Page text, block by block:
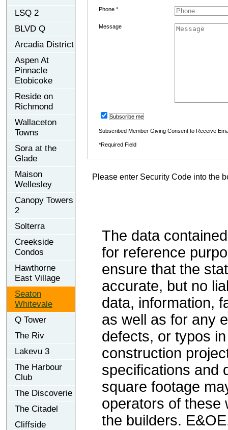
LSQ 2
BLVD Q
Arcadia District
Aspen At
Pinnacle
Etobicoke
Reside on
Richmond
Wallaceton
Towns
Sora at the
Glade
Maison
Wellesley
Canopy Towers
2
Solterra
Creekside
Condos
Hawthorne
East Village
Seaton
Whitevale
Q Tower
The Riv
Lakevu 3
The Harbour
Club
The Discoverie
The Citadel
Cliffside
Phone *
Message
Subscribe me
Subscribed Member Giving Consent to Receive
*Required Field
Please enter Security Code into the
The data
for reference
ensure that the
accurate, but no
data, information,
as well as for any
defects, or typos
construction
specifications and
square footage
operators of these
the builders.